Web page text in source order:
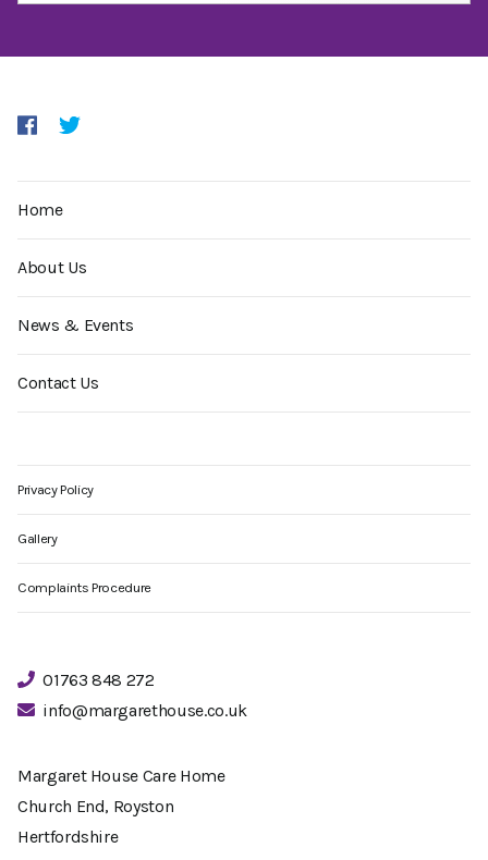
Home
About Us
News & Events
Contact Us
Privacy Policy
Gallery
Complaints Procedure
01763 848 272
info@margarethouse.co.uk
Margaret House Care Home
Church End, Royston
Hertfordshire